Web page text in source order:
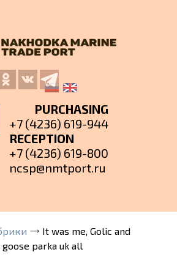
PURCHASING
+7 (4236) 619-944
RECEPTION
+7 (4236) 619-800
ncsp@nmtport.ru
It was me, Golic and
goose parka uk all